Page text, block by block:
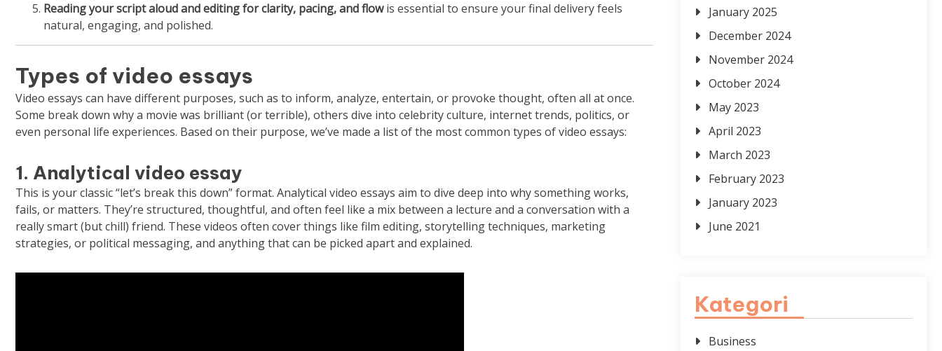
Reading your script aloud and editing for clarity, pacing, and flowis essential to ensure your final delivery feels
natural, engaging, and polished.
Types of video essays
Video essays can have different purposes, such as to inform, analyze, entertain, or provoke thought, often all at once.
Some break down why a movie was brilliant (or terrible), others dive into celebrity culture, internet trends, politics, or
even personal life experiences. Based on their purpose, we’ve made a list of the most common types of video essays:
1. Analytical video essay
This is your classic “let’s break this down” format. Analytical video essays aim to dive deep into why something works,
fails, or matters. They’re structured, thoughtful, and often feel like a mix between a lecture and a conversation with a
really smart (but chill) friend. These videos often cover things like film editing, storytelling techniques, marketing
strategies, or political messaging, and anything that can be picked apart and explained.
January 2025
December 2024
November 2024
October 2024
May 2023
April 2023
March 2023
February 2023
January 2023
June 2021
Kategori
Business